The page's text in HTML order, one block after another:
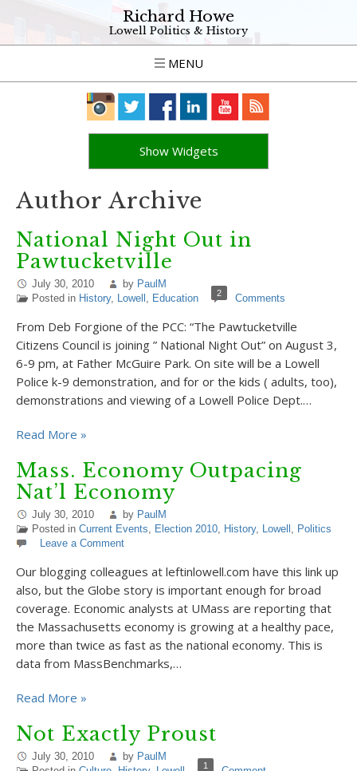
Richard Howe
Lowell Politics & History
MENU
Show Widgets
Author Archive
National Night Out in
Pawtucketville
July 30, 2010 by PaulM
Posted in History, Lowell , Education 2 Comments
From Deb Forgione of the PCC: “The Pawtucketville
Citizens Council is joining ” National Night Out” on August 3,
6-9 pm, at Father McGuire Park. On site will be a Lowell
Police k-9 demonstration, and for or the kids ( adults, too),
demonstrations and viewing of a Lowell Police Dept.…
Read More »
Mass. Economy Outpacing
Nat’l Economy
July 30, 2010 by PaulM
Posted in Current Events, Election 2010, History, Lowell , Politics
Leave a Comment
Our blogging colleagues at leftinlowell.com have this link up
also, but the Globe story is important enough for broad
coverage. Economic analysts at UMass are reporting that
the Massachusetts economy is growing at a healthy pace,
more than twice as fast as the national economy. This is
data from MassBenchmarks,…
Read More »
Not Exactly Proust
July 30, 2010 by PaulM
1